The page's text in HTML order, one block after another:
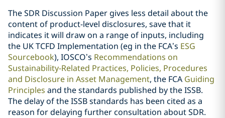
The SDR Discussion Paper gives less detail about the
content of product-level disclosures, save that it
indicates it will draw on a range of inputs, including
the UK TCFD Implementation (eg in the FCA’s ESG
Sourcebook), IOSCO’s Recommendations on
Sustainability-Related Practices, Policies, Procedures
and Disclosure in Asset Management, the FCA Guiding
Principles and the standards published by the ISSB.
The delay of the ISSB standards has been cited as a
reason for delaying further consultation about SDR.